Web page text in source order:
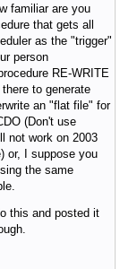
familiar are you
that gets all
as the "trigger"
person
RE-WRITE
to generate
an "flat file" for
(Don't use
not work on 2003
or, I suppose you
the same
this and posted it